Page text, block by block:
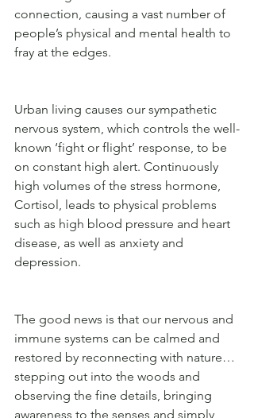
connection, causing a vast number of
people’s physical and mental health to
fray at the edges.
Urban living causes our sympathetic
nervous system, which controls the well-
known ‘fight or flight’ response, to be
on constant high alert. Continuously
high volumes of the stress hormone,
Cortisol, leads to physical problems
such as high blood pressure and heart
disease, as well as anxiety and
depression.
The good news is that our nervous and
immune systems can be calmed and
restored by reconnecting with nature…
stepping out into the woods and
observing the fine details, bringing
awareness to the senses and simply